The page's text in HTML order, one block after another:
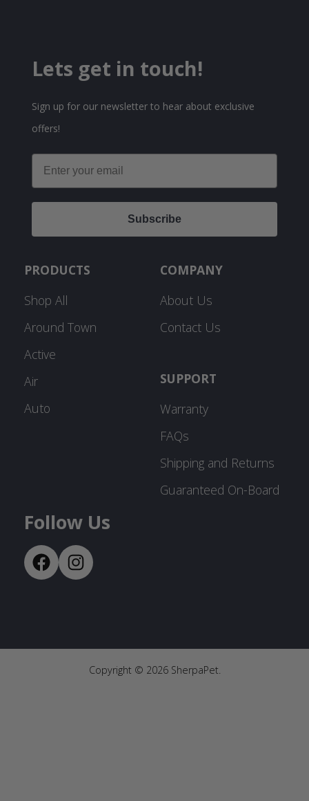
Lets get in touch!
Sign up for our newsletter to hear about exclusive
offers!
Email
Subscribe
PRODUCTS
Shop All
Around Town
Active
Air
Auto
COMPANY
About Us
Contact Us
SUPPORT
Warranty
FAQs
Shipping and Returns
Guaranteed On-Board
Follow Us
Copyright © 2026SherpaPet.